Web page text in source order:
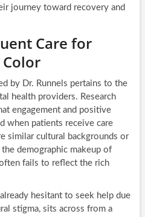
journey toward recovery and
Care for
by Dr. Runnels pertains to the
health providers. Research
engagement and positive
when patients receive care
similar cultural backgrounds or
demographic makeup of
fails to reflect the rich
hesitant to seek help due
stigma, sits across from a